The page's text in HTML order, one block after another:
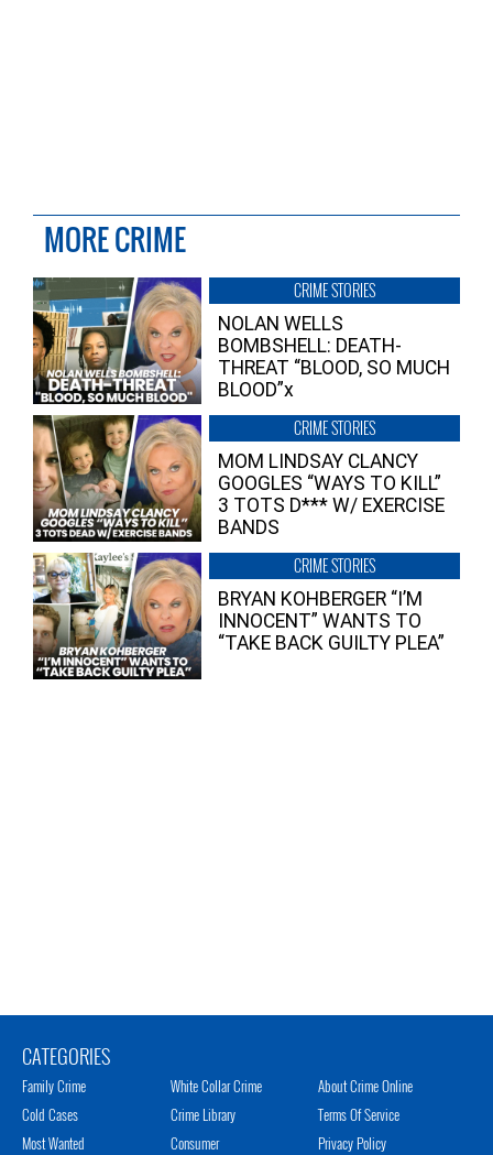
MORE CRIME
CRIME STORIES
NOLAN WELLS
BOMBSHELL: DEATH-
THREAT “BLOOD, SO MUCH
BLOOD”x
CRIME STORIES
MOM LINDSAY CLANCY
GOOGLES “WAYS TO KILL”
3 TOTS D*** W/ EXERCISE
BANDS
CRIME STORIES
BRYAN KOHBERGER “I’M
INNOCENT” WANTS TO
“TAKE BACK GUILTY PLEA”
CATEGORIES
Family Crime
Cold Cases
Most Wanted
White Collar Crime
Crime Library
Consumer
About Crime Online
Terms Of Service
Privacy Policy